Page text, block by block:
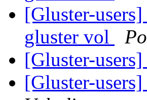
[Gluster-
gluster vol
[Gluster-
[Gluster-